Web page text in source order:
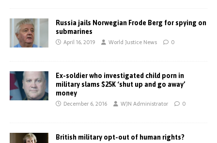
Russia jails Norwegian Frode Berg for spying on
submarines
April 16, 2019 World Justice News 0
Ex-soldier who investigated child porn in
military slams $25K ‘shut up and go away’
money
December 6, 2016 WJN Administrator 0
British military opt-out of human rights?